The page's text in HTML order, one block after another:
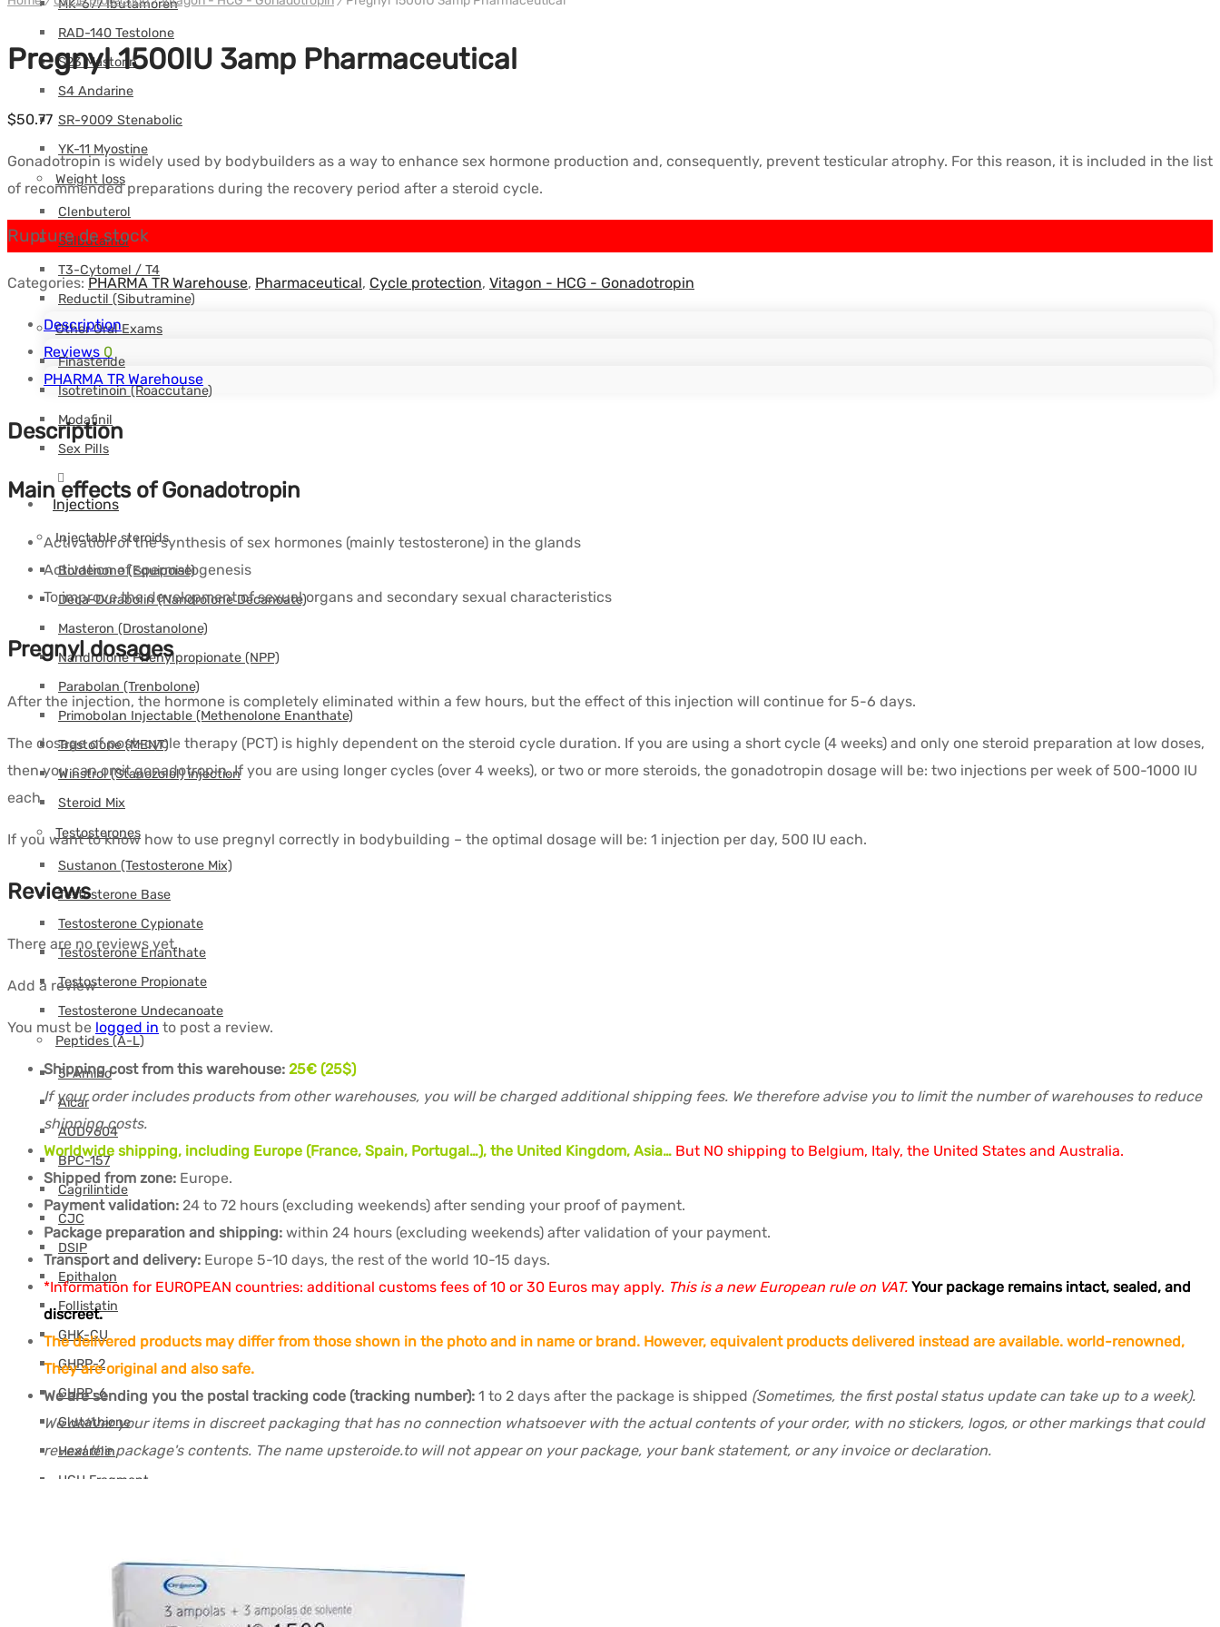
MK-677 Ibutamoren
RAD-140 Testolone
S23 Mastorin
S4 Andarine
SR-9009 Stenabolic
YK-11 Myostine
Weight loss
Clenbuterol
Salbutamol
T3-Cytomel / T4
Reductil (Sibutramine)
Other Oral Exams
Finasteride
Isotretinoin (Roaccutane)
Modafinil
Sex Pills
Injections
Injectable steroids
Boldenone (Equipoise)
Deca-Durabolin (Nandrolone Decanoate)
Masteron (Drostanolone)
Nandrolone Phenylpropionate (NPP)
Parabolan (Trenbolone)
Primobolan Injectable (Methenolone Enanthate)
Trestolone (MENT)
Winstrol (Stanozolol) injection
Steroid Mix
Testosterones
Sustanon (Testosterone Mix)
Testosterone Base
Testosterone Cypionate
Testosterone Enanthate
Testosterone Propionate
Testosterone Undecanoate
Peptides (A-L)
5-Amino
Aicar
AOD9604
BPC-157
Cagrilintide
CJC
DSIP
Epithalon
Follistatin
GHK-CU
GHRP-2
GHRP-6
Glutathione
Hexarelin
HGH Fragment
Levocarnitine (L-Carnitine)
Pregnyl 1500IU 3amp Pharmaceutical
$50.77
Gonadotropin is widely used by bodybuilders as a way to enhance sex hormone production and, consequently, prevent testicular atrophy. For this reason, it is included in the list
of recommended preparations during the recovery period after a steroid cycle.
Rupture de stock
Categories: PHARMA TR Warehouse, Pharmaceutical, Cycle protection, Vitagon - HCG - Gonadotropin
Description
Reviews 0
PHARMA TR Warehouse
Description
Main effects of Gonadotropin
Activation of the synthesis of sex hormones (mainly testosterone) in the glands
Activation of spermatogenesis
To improve the development of sexual organs and secondary sexual characteristics
Pregnyl dosages
After the injection, the hormone is completely eliminated within a few hours, but the effect of this injection will continue for 5-6 days.
The dosage of post-cycle therapy (PCT) is highly dependent on the steroid cycle duration. If you are using a short cycle (4 weeks) and only one steroid preparation at low doses,
then you can omit gonadotropin. If you are using longer cycles (over 4 weeks), or two or more steroids, the gonadotropin dosage will be: two injections per week of 500-1000 IU
each.
If you want to know how to use pregnyl correctly in bodybuilding – the optimal dosage will be: 1 injection per day, 500 IU each.
Reviews
There are no reviews yet.
Add a review
You must be logged in to post a review.
Shipping cost from this warehouse: 25€ (25$)
If your order includes products from other warehouses, you will be charged additional shipping fees. We therefore advise you to limit the number of warehouses to reduce
shipping costs.
Worldwide shipping, including Europe (France, Spain, Portugal…), the United Kingdom, Asia… But NO shipping to Belgium, Italy, the United States and Australia.
Shipped from zone: Europe.
Payment validation: 24 to 72 hours (excluding weekends) after sending your proof of payment.
Package preparation and shipping: within 24 hours (excluding weekends) after validation of your payment.
Transport and delivery: Europe 5-10 days, the rest of the world 10-15 days.
*Information for EUROPEAN countries: additional customs fees of 10 or 30 Euros may apply. This is a new European rule on VAT. Your package remains intact, sealed, and
discreet.
The delivered products may differ from those shown in the photo and in name or brand. However, equivalent products delivered instead are available. world-renowned,
They are original and also safe.
We are sending you the postal tracking code (tracking number): 1 to 2 days after the package is shipped (Sometimes, the first postal status update can take up to a week).
We deliver your items in discreet packaging that has no connection whatsoever with the actual contents of your order, with no stickers, logos, or other markings that could
reveal the package's contents. The name upsteroide.to will not appear on your package, your bank statement, or any invoice or declaration.